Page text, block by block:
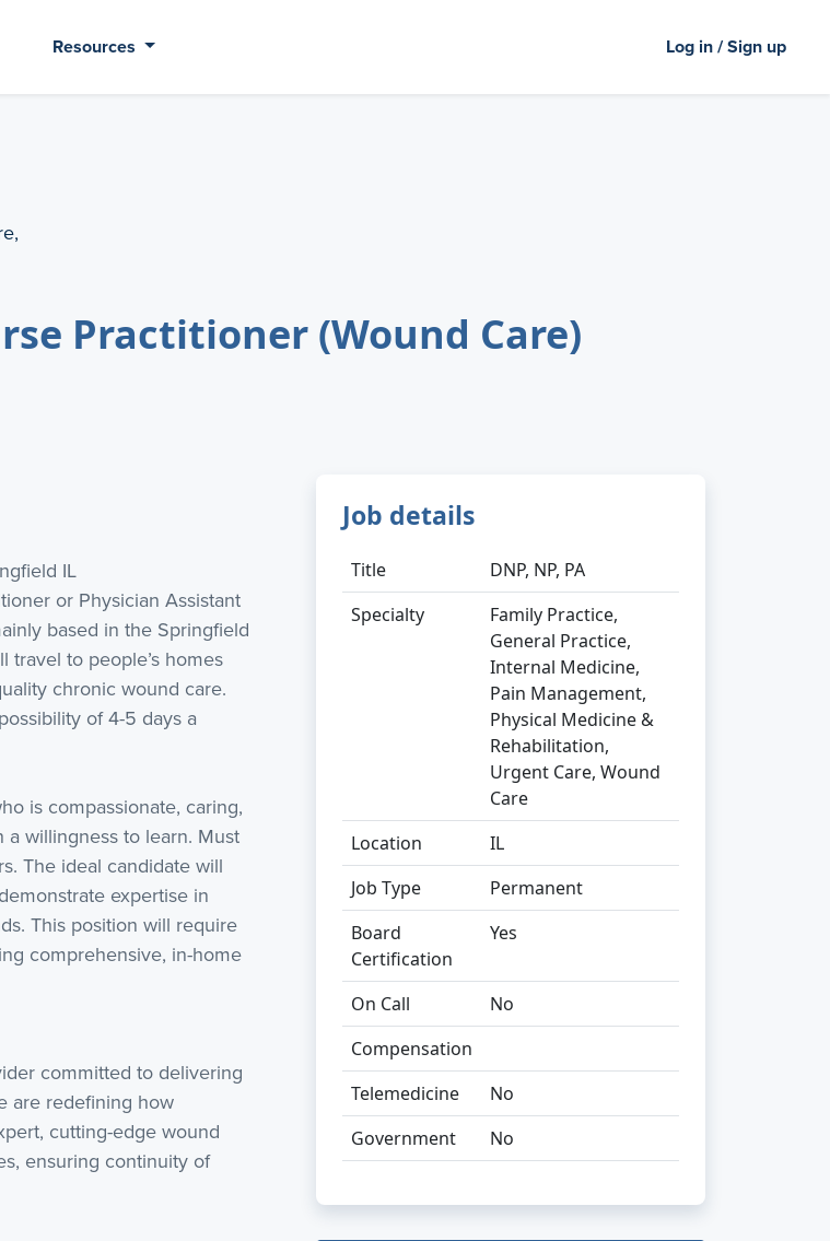
Resources Log in / Sign up
Practitioner (Wound Care)
IL
or Physician Assistant
based in the Springfield
to people’s homes
chronic wound care.
of 4-5 days a
is compassionate, caring,
willingness to learn. Must
The ideal candidate will
expertise in
This position will require
comprehensive, in-home
committed to delivering
are redefining how
cutting-edge wound
ensuring continuity of
Job details
Title
DNP, NP, PA
Specialty
Family Practice,
General Practice,
Internal Medicine,
Pain Management,
Physical Medicine &
Rehabilitation,
Urgent Care, Wound
Care
Location
IL
Job Type
Permanent
Board
Certification
Yes
On Call
No
Compensation
Telemedicine
No
Government
No